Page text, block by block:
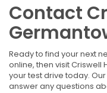
Contact
Ready to find your next
online, then visit Criswell
your test drive today.
answer any questions